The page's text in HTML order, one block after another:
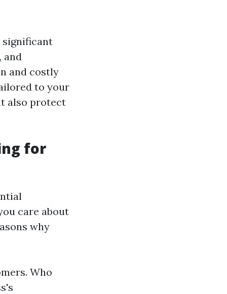
significant
and
and costly
to your
also protect
for
care about
why
Who